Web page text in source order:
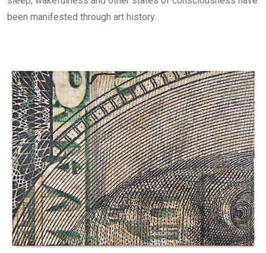
been manifested through art history.